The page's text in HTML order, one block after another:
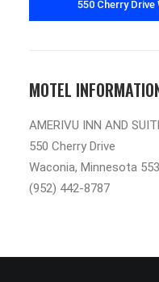
550 Cherry
MOTEL
AMERIVU INN AND
550 Cherry Drive
Waconia, Minnesota
(952) 442-8787